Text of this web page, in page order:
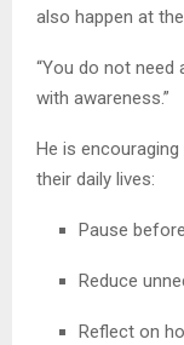
also happen at
“You do not need
with awareness.”
He is
their daily lives:
Pause
Reduce
Reflect on